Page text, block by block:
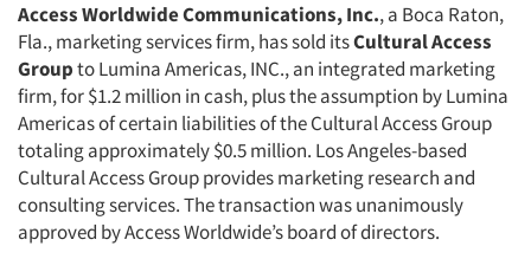
Access Worldwide Communications, Inc., a Boca Raton,
Fla., marketing services firm, has sold itsCultural Access
Groupto Lumina Americas, INC., an integrated marketing
firm, for $1.2 million in cash, plus the assumption by Lumina
Americas of certain liabilities of the Cultural Access Group
totaling approximately $0.5 million. Los Angeles-based
Cultural Access Group provides marketing research and
consulting services. The transaction was unanimously
approved by Access Worldwide’s board of directors.